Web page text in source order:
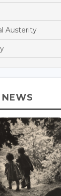
Austerity